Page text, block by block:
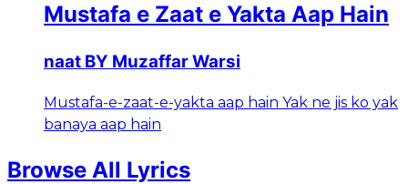
Mustafa e Zaat e Yakta Aap Hain
naat BY Muzaffar Warsi
Mustafa-e-zaat-e-yakta aap hain Yak ne jis ko yak
banaya aap hain
Browse All Lyrics